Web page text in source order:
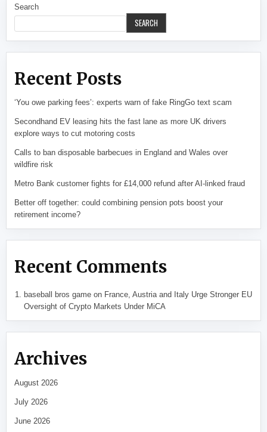
Search
SEARCH
Recent Posts
‘You owe parking fees’: experts warn of fake RingGo text scam
Secondhand EV leasing hits the fast lane as more UK drivers
explore ways to cut motoring costs
Calls to ban disposable barbecues in England and Wales over
wildfire risk
Metro Bank customer fights for £14,000 refund after AI-linked fraud
Better off together: could combining pension pots boost your
retirement income?
Recent Comments
baseball bros gameon France, Austria and Italy Urge Stronger EU
Oversight of Crypto Markets Under MiCA
Archives
August 2026
July 2026
June 2026